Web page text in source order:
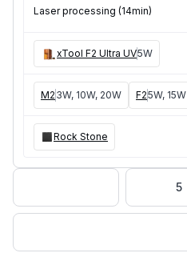
Laser processing (14min)
xTool F2 Ultra UV5W
M2 3W, 10W, 20W F25W, 15W
Rock Stone
5